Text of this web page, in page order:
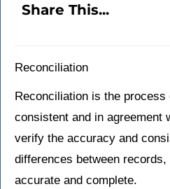
Share This...
Reconciliation
Reconciliation is the
consistent and in agreement
verify the accuracy and
differences between
accurate and complete.